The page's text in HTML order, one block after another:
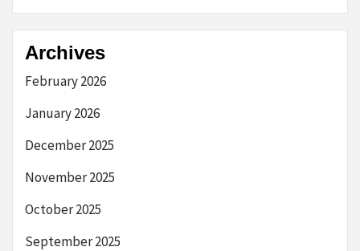
Archives
February 2026
January 2026
December 2025
November 2025
October 2025
September 2025